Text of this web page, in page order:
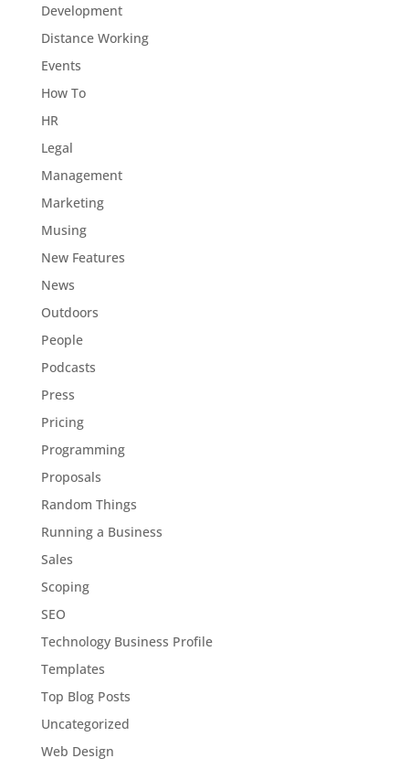
Development
Distance Working
Events
How To
HR
Legal
Management
Marketing
Musing
New Features
News
Outdoors
People
Podcasts
Press
Pricing
Programming
Proposals
Random Things
Running a Business
Sales
Scoping
SEO
Technology Business Profile
Templates
Top Blog Posts
Uncategorized
Web Design